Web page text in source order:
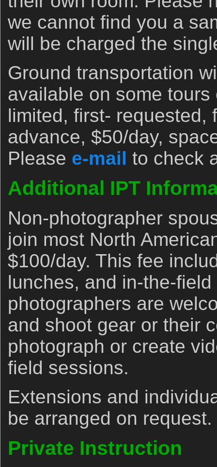
we cannot find you a
will be charged the
Ground transportation
available on some
limited, first- requested,
advance, $50/day,
Please e-mail to check
Additional IPT
Non-photographer
join most North
$100/day. This fee
lunches, and in-the-
photographers are
and shoot gear or their
photograph or create
field sessions.
Extensions and
be arranged on request.
Private Instruction